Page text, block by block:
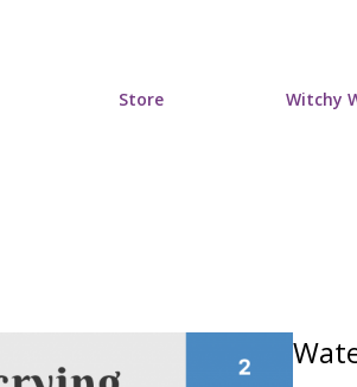
Store Witchy